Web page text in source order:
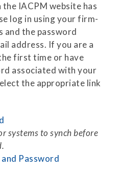
IACPM website has
log in using your firm-
and the password
address. If you are a
first time or have
associated with your
the appropriate link
systems to synch before
Password